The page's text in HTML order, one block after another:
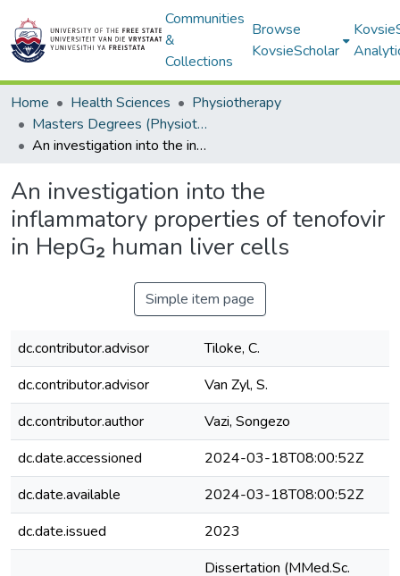
Communities
&
Collections
Browse
KovsieScholar
Home Health Sciences
Physiotherapy
Masters Degrees (Physiotherapy)
An investigation into the inflammatory properties of tenofovir in HepG₂ human liver cells
An investigation into the
inflammatory properties of tenofovir
in HepG₂ human liver cells
Simple item page
dc.contributor.advisor
Tiloke, C.
dc.contributor.advisor
Van Zyl, S.
dc.contributor.author
Vazi, Songezo
dc.date.accessioned
2024-03-18T08:00:52Z
dc.date.available
2024-03-18T08:00:52Z
dc.date.issued
2023
Dissertation (MMed.Sc.